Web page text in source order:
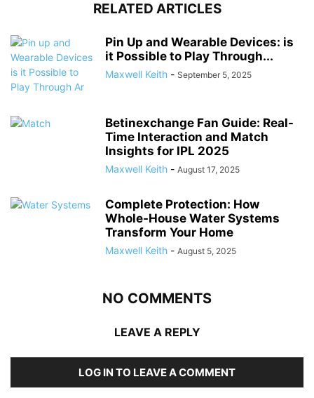
RELATED ARTICLES
Pin Up and Wearable Devices: is
it Possible to Play Through...
Maxwell Keith - September 5, 2025
Betinexchange Fan Guide: Real-
Time Interaction and Match
Insights for IPL 2025
Maxwell Keith - August 17, 2025
Complete Protection: How
Whole-House Water Systems
Transform Your Home
Maxwell Keith - August 5, 2025
NO COMMENTS
LEAVE A REPLY
LOG IN TO LEAVE A COMMENT